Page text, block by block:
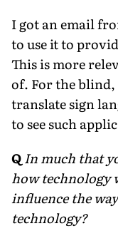
I got an email
to use it to
This is more
of. For the blind,
translate sign
to see such
QIn much that
how technology
influence the
technology?